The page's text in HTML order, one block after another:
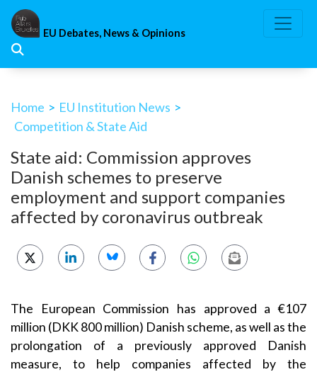
Skip
content
EU Debates, News & Opinions
Home > EU Institution News >
Competition & State Aid
State aid: Commission approves
Danish schemes to preserve
employment and support companies
affected by coronavirus outbreak
The European Commission has approved a €107
million (DKK 800 million) Danish scheme, as well as the
prolongation of a previously approved Danish
measure, to help companies affected by the